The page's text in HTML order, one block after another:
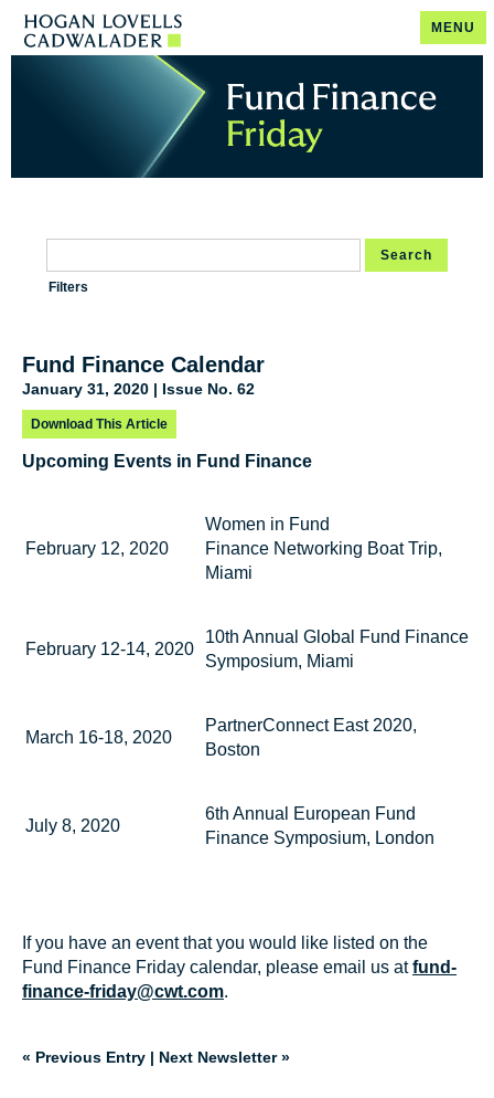
MENU
Search
Filters
Fund Finance Calendar
January 31, 2020 | Issue No. 62
Download This Article
Upcoming Events in Fund Finance
February 12, 2020
Women in Fund
Finance Networking Boat Trip,
Miami
February 12-14, 2020
10th Annual Global Fund Finance
Symposium, Miami
March 16-18, 2020
PartnerConnect East 2020,
Boston
July 8, 2020
6th Annual European Fund
Finance Symposium, London
If you have an event that you would like listed on the
Fund Finance Friday calendar, please email us atfund-
finance-friday@cwt.com.
« Previous Entry | Next Newsletter »